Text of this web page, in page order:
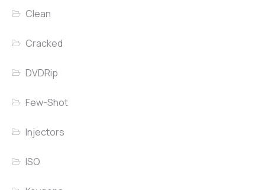
Clean
Cracked
DVDRip
Few-Shot
Injectors
ISO